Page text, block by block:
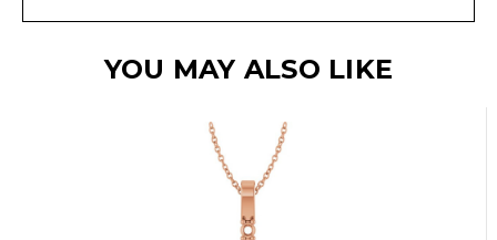
YOU MAY ALSO LIKE